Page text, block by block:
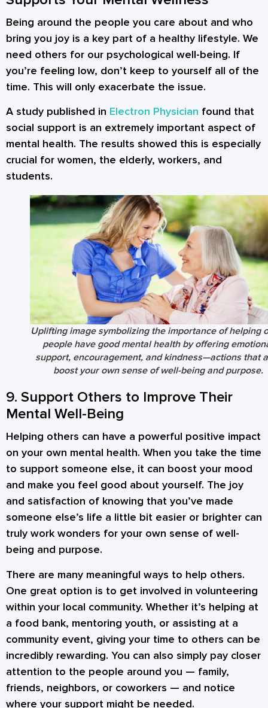
Being around the people you care about and who
bring you joy is a key part of a healthy lifestyle. We
need others for our psychological well-being. If
you’re feeling low, don’t keep to yourself all of the
time. This will only exacerbate the issue.
A study published in Electron Physician found that
social support is an extremely important aspect of
mental health. The results showed this is especially
crucial for women, the elderly, workers, and
students.
Uplifting image symbolizing the importance of helping
people have good mental health by offering
support, encouragement, and kindness—actions that
boost your own sense of well-being and purpose.
9. Support Others to Improve Their
Mental Well-Being
Helping others can have a powerful positive impact
on your own mental health. When you take the time
to support someone else, it can boost your mood
and make you feel good about yourself. The joy
and satisfaction of knowing that you’ve made
someone else’s life a little bit easier or brighter can
truly work wonders for your own sense of well-
being and purpose.
There are many meaningful ways to help others.
One great option is to get involved in volunteering
within your local community. Whether it’s helping at
a food bank, mentoring youth, or assisting at a
community event, giving your time to others can be
incredibly rewarding. You can also simply pay closer
attention to the people around you — family,
friends, neighbors, or coworkers — and notice
where your support might be needed.